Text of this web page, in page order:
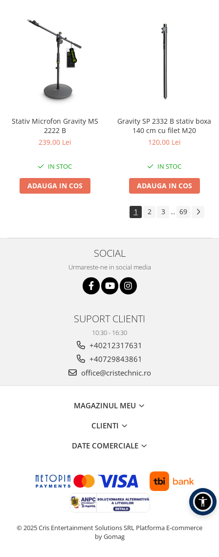
Stativ Microfon Gravity MS
2222 B
239,00 Lei
IN STOC
ADAUGA IN COS
Gravity SP 2332 B stativ boxa
140 cm cu filet M20
120,00 Lei
IN STOC
ADAUGA IN COS
1 2 3 ... 69
SOCIAL
Urmareste-ne in social media
SUPORT CLIENTI
10:30 - 16:30
+40212317631
+40729843861
office@cristechnic.ro
MAGAZINUL MEU
CLIENTI
DATE COMERCIALE
© 2025 Cris Entertainment Solutions SRL Platforma E-commerce
by Gomag